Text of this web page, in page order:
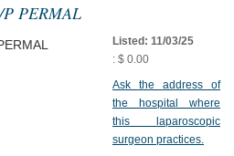
PERMAL
Listed: 11/03/25
: $ 0.00
Ask the address of
the hospital where
this laparoscopic
surgeon practices.